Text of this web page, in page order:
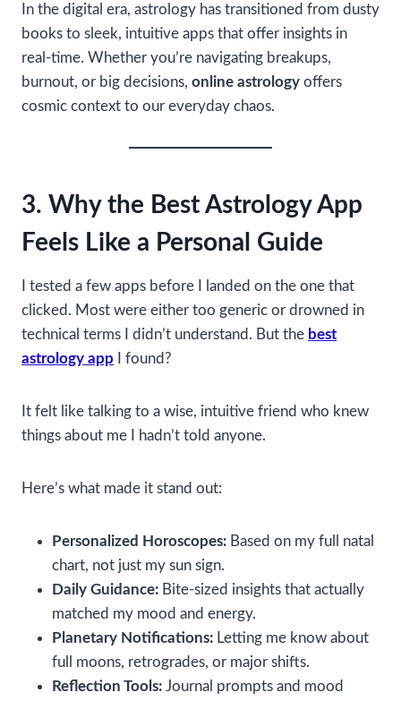
In the digital era, astrology has transitioned from dusty
books to sleek, intuitive apps that offer insights in
real-time. Whether you’re navigating breakups,
burnout, or big decisions, online astrology offers
cosmic context to our everyday chaos.
3. Why the Best Astrology App
Feels Like a Personal Guide
I tested a few apps before I landed on the one that
clicked. Most were either too generic or drowned in
technical terms I didn’t understand. But the best
astrology app I found?
It felt like talking to a wise, intuitive friend who knew
things about me I hadn’t told anyone.
Here’s what made it stand out:
Personalized Horoscopes: Based on my full natal
chart, not just my sun sign.
Daily Guidance: Bite-sized insights that actually
matched my mood and energy.
Planetary Notifications: Letting me know about
full moons, retrogrades, or major shifts.
Reflection Tools: Journal prompts and mood